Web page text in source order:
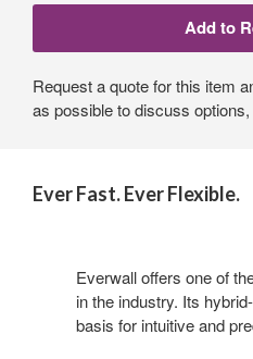
Request a quote for this item
as possible to discuss
Ever Fast. Ever Flexible.
Everwall offers one of
in the industry. Its
basis for intuitive and